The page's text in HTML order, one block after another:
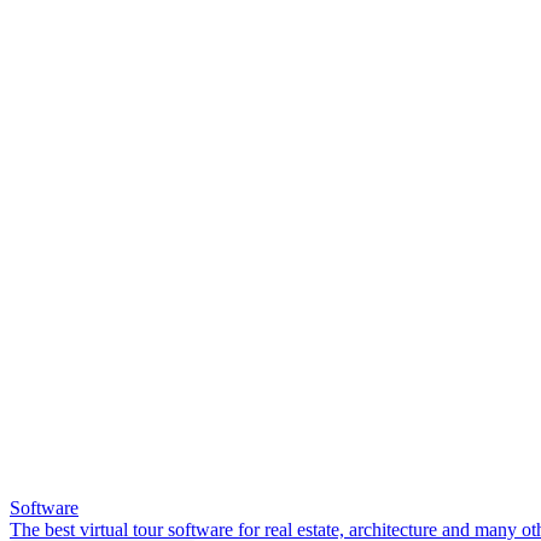
Software
The best virtual tour software for real estate, architecture and many